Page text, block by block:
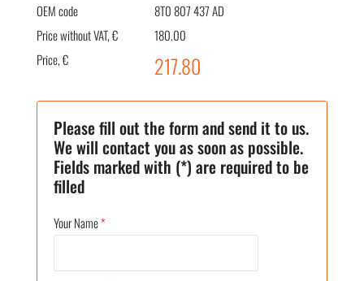
OEM code
8T0 807 437 AD
Price without VAT, €
180.00
Price, €
217.80
Please fill out the form and send it to us.
We will contact you as soon as possible.
Fields marked with (*) are required to be
filled
Your Name*